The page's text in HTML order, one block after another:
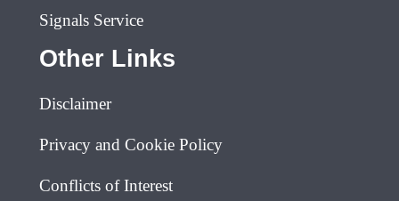
Signals Service
Other Links
Disclaimer
Privacy and Cookie Policy
Conflicts of Interest